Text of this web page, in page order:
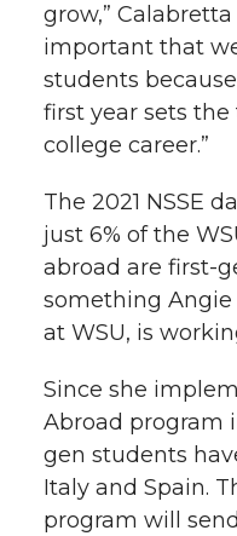
grow,” Calabretta
important that
students
first year sets
college career.”
The 2021 NSSE
just 6% of the
abroad are first-
something
at WSU, is
Since she
Abroad program
gen students
Italy and Spain.
program will